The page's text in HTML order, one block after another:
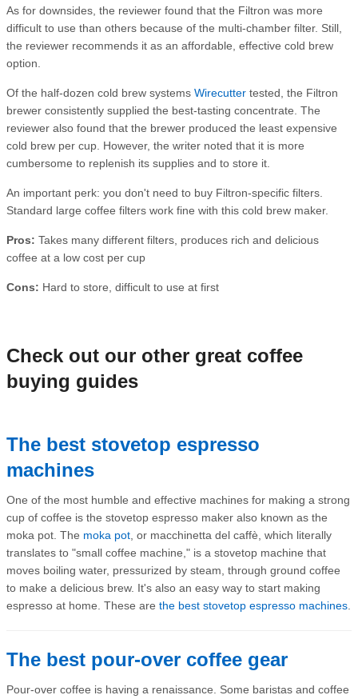
As for downsides, the reviewer found that the Filtron was more
difficult to use than others because of the multi-chamber filter. Still,
the reviewer recommends it as an affordable, effective cold brew
option.
Of the half-dozen cold brew systems Wirecutter tested, the Filtron
brewer consistently supplied the best-tasting concentrate. The
reviewer also found that the brewer produced the least expensive
cold brew per cup. However, the writer noted that it is more
cumbersome to replenish its supplies and to store it.
An important perk: you don't need to buy Filtron-specific filters.
Standard large coffee filters work fine with this cold brew maker.
Pros: Takes many different filters, produces rich and delicious
coffee at a low cost per cup
Cons: Hard to store, difficult to use at first
Check out our other great coffee
buying guides
The best stovetop espresso
machines
One of the most humble and effective machines for making a strong
cup of coffee is the stovetop espresso maker also known as the
moka pot. The moka pot , or macchinetta del caffè, which literally
translates to "small coffee machine," is a stovetop machine that
moves boiling water, pressurized by steam, through ground coffee
to make a delicious brew. It's also an easy way to start making
espresso at home. These are the best stovetop espresso machines
The best pour-over coffee gear
Pour-over coffee is having a renaissance. Some baristas and coffee